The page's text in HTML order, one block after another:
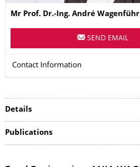
Name
Mr Prof. Dr.-Ing. André Wagenführ
SEND EMAIL
Contact Information
Details
Publications